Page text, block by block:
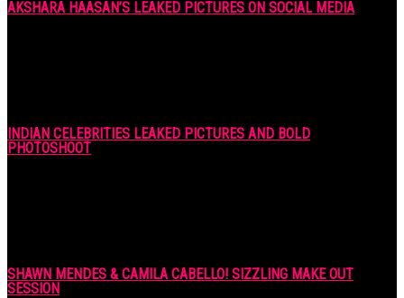
AKSHARA HAASAN’S LEAKED PICTURES ON SOCIAL MEDIA
INDIAN CELEBRITIES LEAKED PICTURES AND BOLD
PHOTOSHOOT
SHAWN MENDES & CAMILA CABELLO! SIZZLING MAKE OUT
SESSION